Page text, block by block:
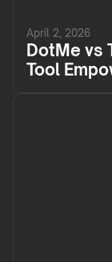
April 2, 2026
DotMe vs
Tool